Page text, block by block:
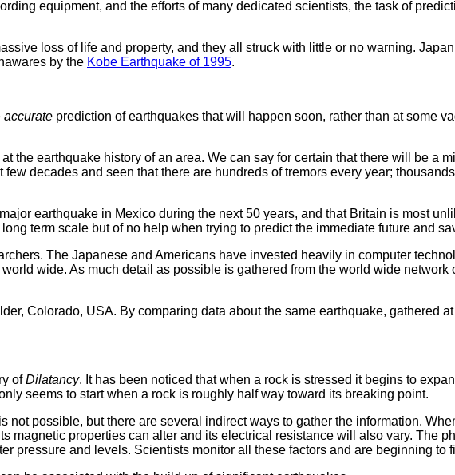
equipment, and the efforts of many dedicated scientists, the task of
loss of life and property, and they all struck with little or no warning.
by the Kobe Earthquake of 1995.
accurate prediction of earthquakes that will happen soon, rather than at some
the earthquake history of an area. We can say for certain that there will be a
decades and seen that there are hundreds of tremors every year;
earthquake in Mexico during the next 50 years, and that Britain is most
term scale but of no help when trying to predict the immediate future and
The Japanese and Americans have invested heavily in computer
wide. As much detail as possible is gathered from the world wide
Colorado, USA. By comparing data about the same earthquake, gathered
ofDilatancy. It has been noticed that when a rock is stressed it begins to
seems to start when a rock is roughly half way toward its breaking point.
possible, but there are several indirect ways to gather the information.
magnetic properties can alter and its electrical resistance will also vary. The
pressure and levels. Scientists monitor all these factors and are beginning to